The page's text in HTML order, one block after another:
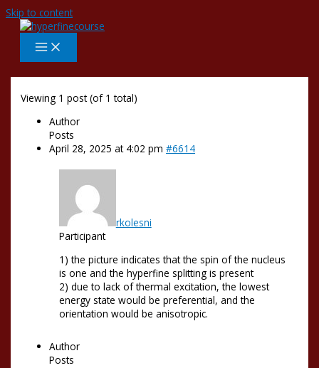
Skip to content
Viewing 1 post (of 1 total)
Author
Posts
April 28, 2025 at 4:02 pm #6614
rkolesni
Participant
1) the picture indicates that the spin of the nucleus
is one and the hyperfine splitting is present
2) due to lack of thermal excitation, the lowest
energy state would be preferential, and the
orientation would be anisotropic.
Author
Posts